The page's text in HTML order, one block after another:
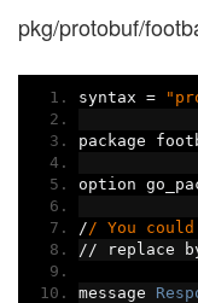
pkg/protobuf/
syntax =
package
option
/ / You
// replace
message